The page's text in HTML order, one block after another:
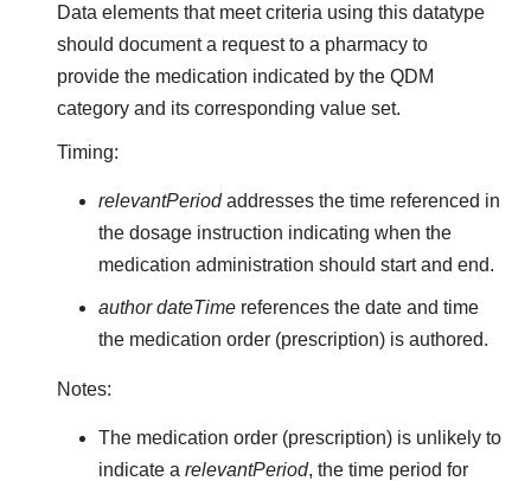
Data elements that meet criteria using this datatype
should document a request to a pharmacy to
provide the medication indicated by the QDM
category and its corresponding value set.
Timing:
relevantPeriodaddresses the time referenced in
the dosage instruction indicating when the
medication administration should start and end.
author dateTimereferences the date and time
the medication order (prescription) is authored.
Notes:
The medication order (prescription) is unlikely to
indicate a relevantPeriod, the time period for